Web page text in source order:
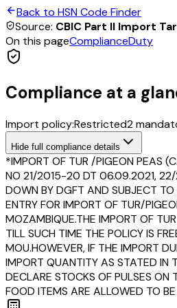
Back to HSN Code Finder
Source: CBIC Part II Import
On this pageComplianceDuty
Compliance at a
Import policy:Restricted2
Hide full compliance details
*IMPORT OF TUR /PIGEON PEAS
NO 21/2015-20 DT 06.09.2021, 22/
DOWN BY DGFT AND SUBJECT
ENTRY FOR IMPORT OF TUR/
MOZAMBIQUE.THE IMPORT OF
TILL SUCH TIME THE POLICY IS
MOU.HOWEVER, IF THE IMPORT
IMPORT QUANTITY AS STATED
DECLARE STOCKS OF PULSES
FOOD ITEMS ARE ALLOWED TO